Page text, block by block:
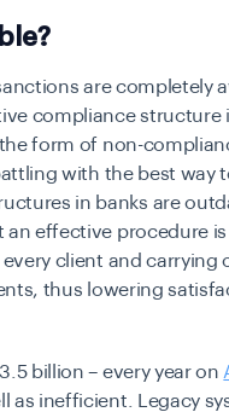
are completely
compliance structure
form of non-
with the best way
in banks are
effective procedure
client and carrying
thus lowering
billion – every year on
as inefficient. Legacy